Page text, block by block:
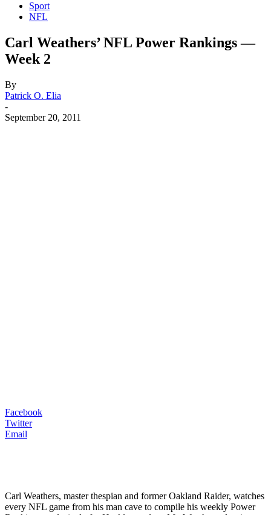
Sport
NFL
Carl Weathers’ NFL Power Rankings —
Week 2
By
Patrick O. Elia
-
September 20, 2011
Facebook
Twitter
Email
Carl Weathers, master thespian and former Oakland Raider, watches
every NFL game from his man cave to compile his weekly Power